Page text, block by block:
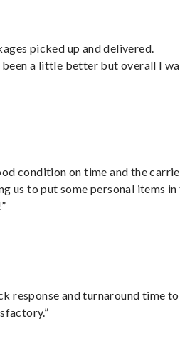
picked up and delivered.
a little better but overall I
condition on time and the
us to put some personal items in
response and turnaround time to